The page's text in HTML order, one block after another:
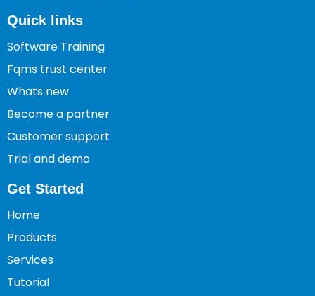
Quick links
Software Training
Fqms trust center
Whats new
Become a partner
Customer support
Trial and demo
Get Started
Home
Products
Services
Tutorial